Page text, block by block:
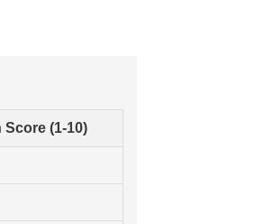
Score (1-10)